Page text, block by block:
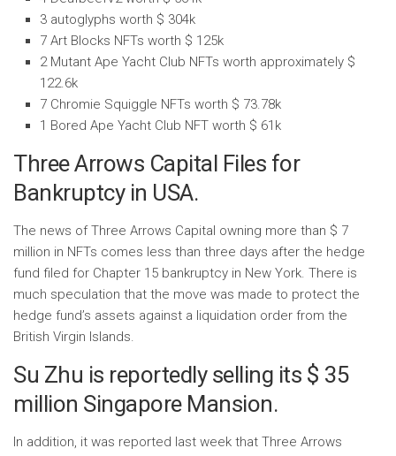
3 autoglyphs worth $ 304k
7 Art Blocks NFTs worth $ 125k
2 Mutant Ape Yacht Club NFTs worth approximately $
122.6k
7 Chromie Squiggle NFTs worth $ 73.78k
1 Bored Ape Yacht Club NFT worth $ 61k
Three Arrows Capital Files for
Bankruptcy in USA.
The news of Three Arrows Capital owning more than $ 7
million in NFTs comes less than three days after the hedge
fund filed for Chapter 15 bankruptcy in New York. There is
much speculation that the move was made to protect the
hedge fund’s assets against a liquidation order from the
British Virgin Islands.
Su Zhu is reportedly selling its $ 35
million Singapore Mansion.
In addition, it was reported last week that Three Arrows